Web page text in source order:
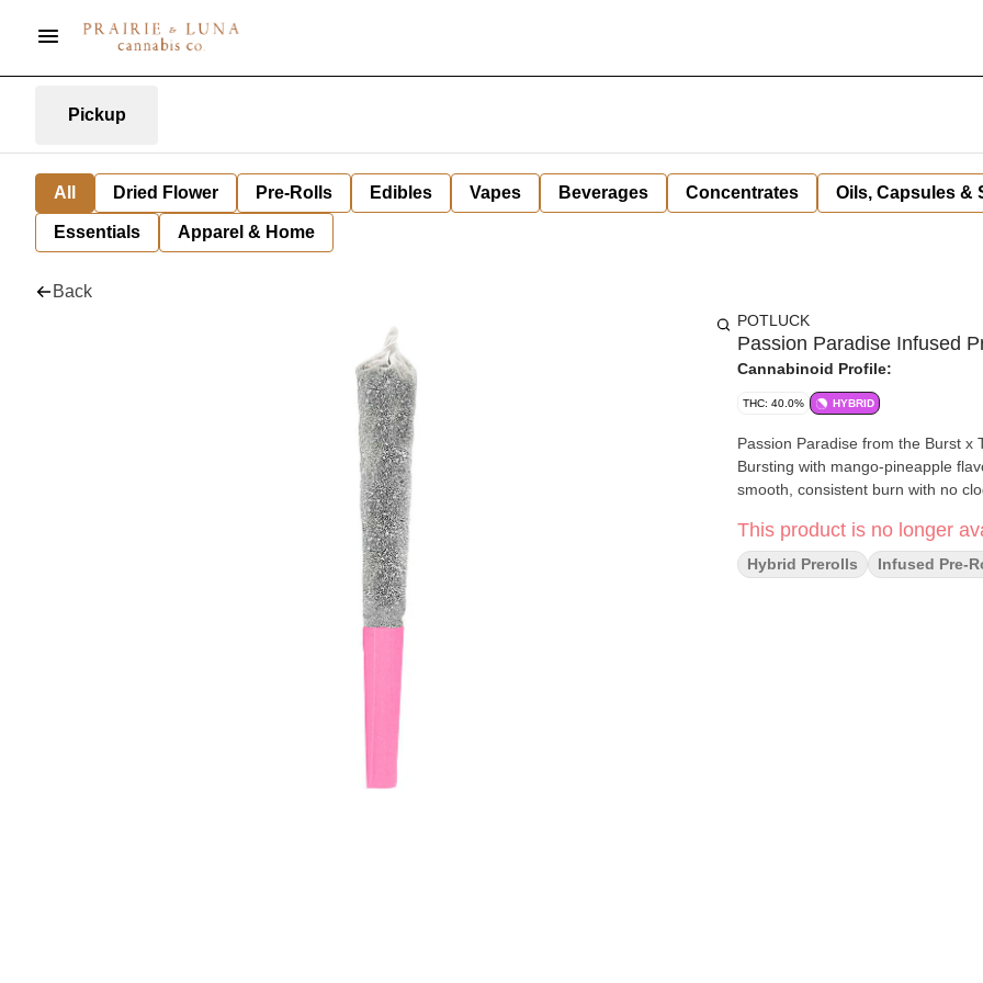
Pickup
All Dried Flower Pre-Rolls Edibles Vapes Beverages Concentrates Oils, Capsules &
Essentials Apparel & Home
Back
POTLUCK
Passion Paradise Infused
Cannabinoid Profile:
THC: 40.0% HYBRID
Passion Paradise from the Burst x
Bursting with mango-pineapple
smooth, consistent burn with no
This product is no longer
Hybrid Prerolls Infused Pre-